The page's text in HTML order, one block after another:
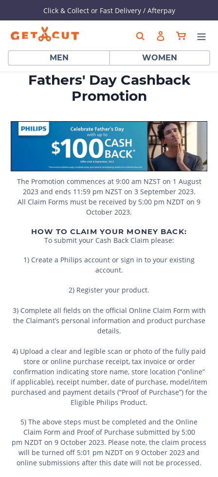
Click & Collect or Fast Delivery / Afterpay
Search Log inCart
MEN WOMEN
Fathers' Day Cashback
Promotion
The Promotion commences at 9:00 am NZST on 1 August
2023 and ends 11:59 pm NZST on 3 September 2023.
All Claim Forms must be received by 5:00 pm NZDT on 9
October 2023.
HOW TO CLAIM YOUR MONEY BACK:
To submit your Cash Back Claim please:
1) Create a Philips account or sign in to your existing
account.
2) Register your product.
3) Complete all fields on the official Online Claim Form with
the Claimant’s personal information and product purchase
details.
4) Upload a clear and legible scan or photo of the fully paid
store or online purchase receipt, tax invoice or order
confirmation indicating store name, store location (“online”
if applicable), receipt number, date of purchase, model/item
purchased and payment details (“Proof of Purchase”) for the
Eligible Philips Product.
5) The above steps must be completed and the Online
Claim Form and Proof of Purchase submitted by 5:00
pm NZDT on 9 October 2023. Please note, the claim process
will be turned off 5:01 pm NZDT on 9 October 2023 and
online submissions after this date will not be processed.